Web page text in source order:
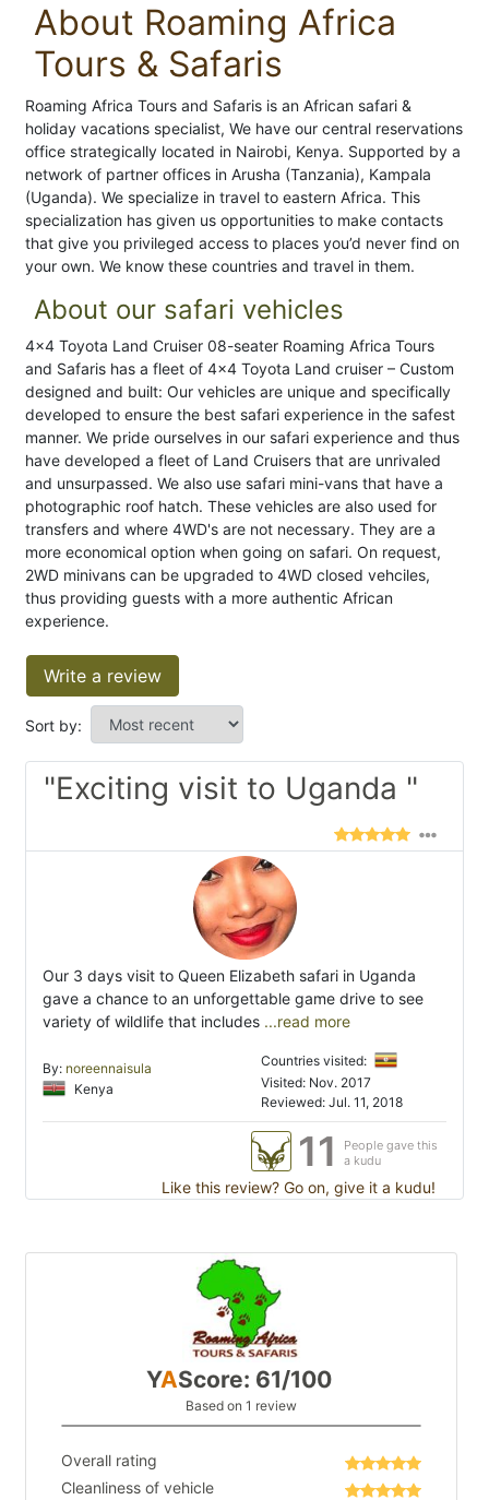
About Roaming Africa
Tours & Safaris
Roaming Africa Tours and Safaris is an African safari &
holiday vacations specialist, We have our central reservations
office strategically located in Nairobi, Kenya. Supported by a
network of partner offices in Arusha (Tanzania), Kampala
(Uganda). We specialize in travel to eastern Africa. This
specialization has given us opportunities to make contacts
that give you privileged access to places you’d never find on
your own. We know these countries and travel in them.
About our safari vehicles
4×4 Toyota Land Cruiser 08-seater Roaming Africa Tours
and Safaris has a fleet of 4×4 Toyota Land cruiser – Custom
designed and built: Our vehicles are unique and specifically
developed to ensure the best safari experience in the safest
manner. We pride ourselves in our safari experience and thus
have developed a fleet of Land Cruisers that are unrivaled
and unsurpassed. We also use safari mini-vans that have a
photographic roof hatch. These vehicles are also used for
transfers and where 4WD's are not necessary. They are a
more economical option when going on safari. On request,
2WD minivans can be upgraded to 4WD closed vehciles,
thus providing guests with a more authentic African
experience.
Write a review
Sort by:
"Exciting visit to Uganda "
Our 3 days visit to Queen Elizabeth safari in Uganda
gave a chance to an unforgettable game drive to see
variety of wildlife that includes ...read more
By: noreennaisula
Kenya
Countries visited:
Visited: Nov. 2017
Reviewed: Jul. 11, 2018
11
People gave this
a kudu
Like this review? Go on, give it a kudu!
YAScore: 61/100
Based on 1 review
Overall rating
Cleanliness of vehicle